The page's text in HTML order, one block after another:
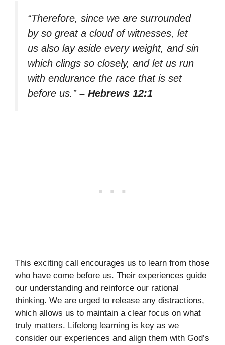
“Therefore, since we are surrounded
by so great a cloud of witnesses, let
us also lay aside every weight, and sin
which clings so closely, and let us run
with endurance the race that is set
before us.” – Hebrews 12:1
This exciting call encourages us to learn from those
who have come before us. Their experiences guide
our understanding and reinforce our rational
thinking. We are urged to release any distractions,
which allows us to maintain a clear focus on what
truly matters. Lifelong learning is key as we
consider our experiences and align them with God’s